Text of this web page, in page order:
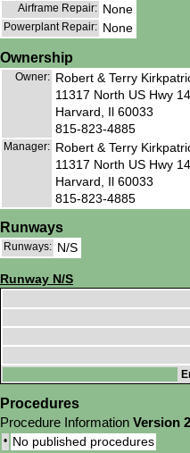
Airframe Repair: None
Powerplant Repair: None
Ownership
Owner: Robert & Terry
11317 North US Hwy 14
Harvard, Il 60033
815-823-4885
Manager: Robert & Terry
11317 North US Hwy 14
Harvard, Il 60033
815-823-4885
Runways
Runways: N/S
Runway N/S
Procedures
Procedure Information Version
• No published procedures